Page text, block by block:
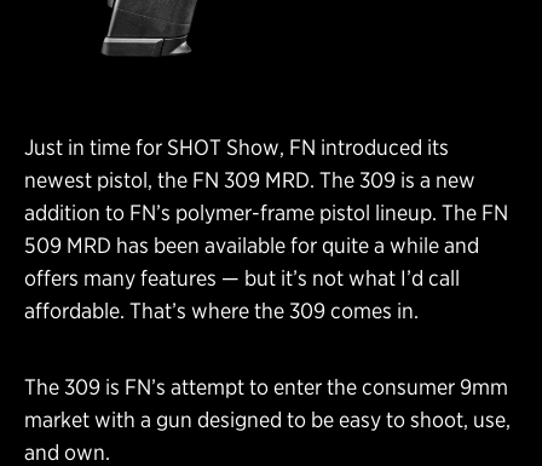
Just in time for SHOT Show, FN introduced its
newest pistol, the FN 309 MRD. The 309 is a new
addition to FN’s polymer-frame pistol lineup. The FN
509 MRD has been available for quite a while and
offers many features — but it’s not what I’d call
affordable. That’s where the 309 comes in.
The 309 is FN’s attempt to enter the consumer 9mm
market with a gun designed to be easy to shoot, use,
and own.